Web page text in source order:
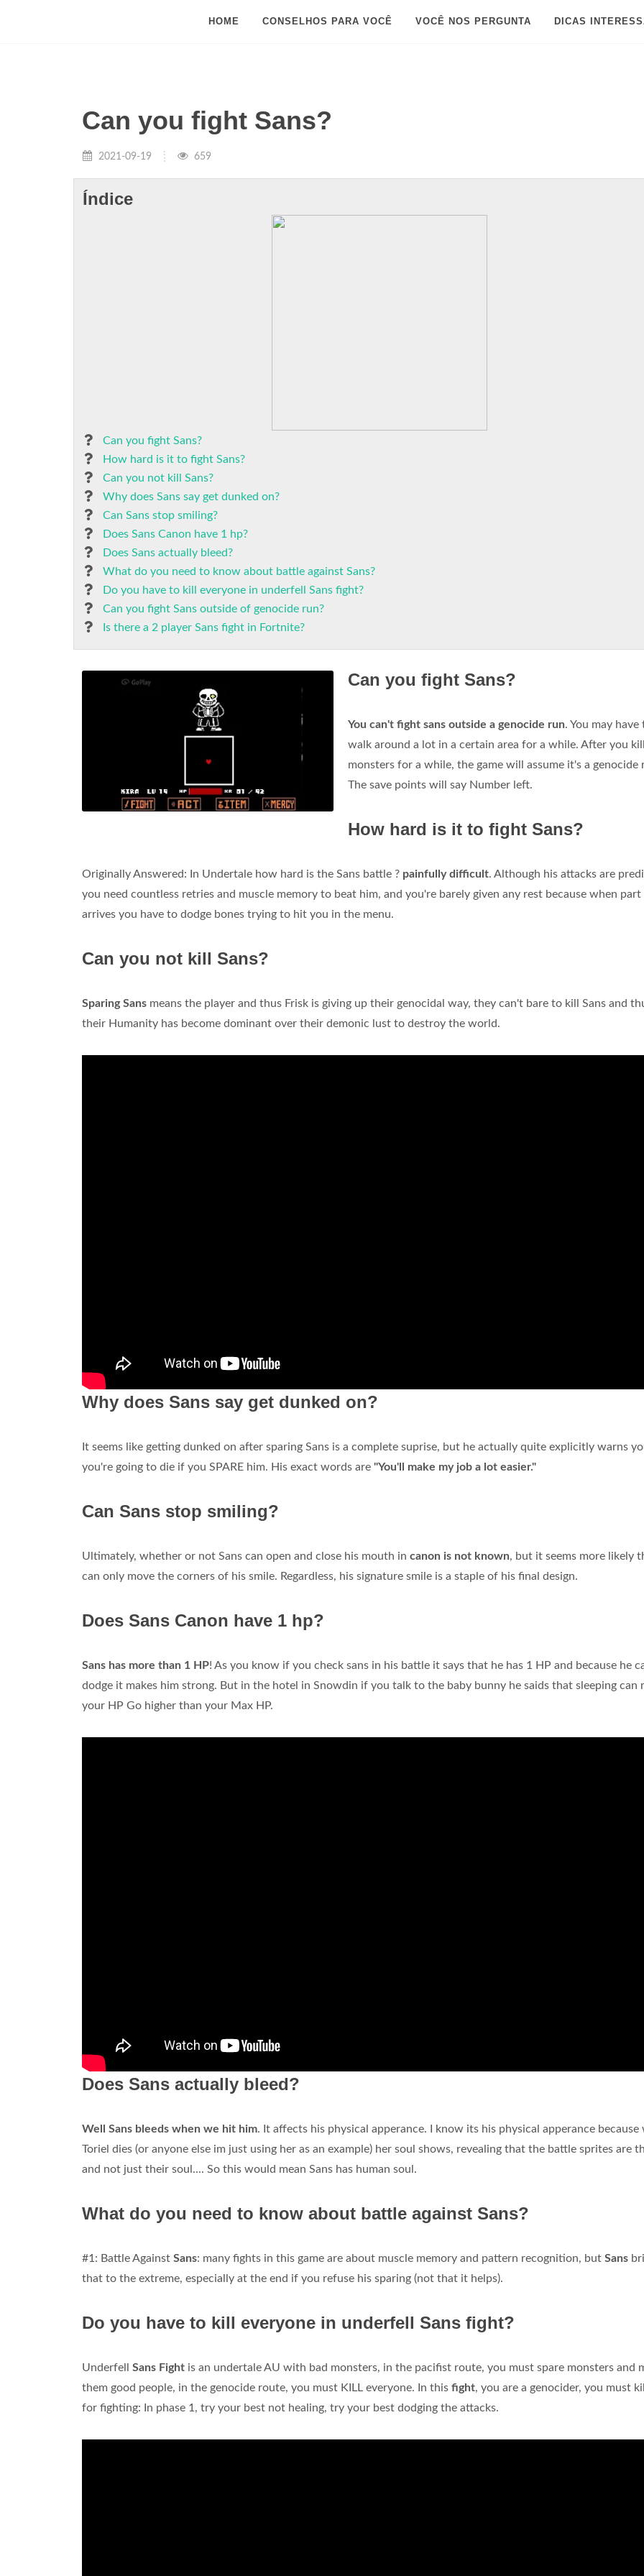
HOME CONSELHOS PARA VOCÊ VOCÊ NOS PERGUNTA DICAS
Can you fight Sans?
2021-09-19 659
Índice
Can you fight Sans?
How hard is it to fight Sans?
Can you not kill Sans?
Why does Sans say get dunked on?
Can Sans stop smiling?
Does Sans Canon have 1 hp?
Does Sans actually bleed?
What do you need to know about battle against Sans?
Do you have to kill everyone in underfell Sans fight?
Can you fight Sans outside of genocide run?
Is there a 2 player Sans fight in Fortnite?
Can you fight Sans?
You can't fight sans outside a genocide run. You may have
walk around a lot in a certain area for a while. After you kill
monsters for a while, the game will assume it's a genocide
The save points will say Number left.
How hard is it to fight Sans?
Originally Answered: In Undertale how hard is the Sans battle ? painfully difficult. Although his attacks are
you need countless retries and muscle memory to beat him, and you're barely given any rest because when
arrives you have to dodge bones trying to hit you in the menu.
Can you not kill Sans?
Sparing Sans means the player and thus Frisk is giving up their genocidal way, they can't bare to kill Sans and
their Humanity has become dominant over their demonic lust to destroy the world.
Why does Sans say get dunked on?
It seems like getting dunked on after sparing Sans is a complete suprise, but he actually quite explicitly warns
you're going to die if you SPARE him. His exact words are "You'll make my job a lot easier."
Can Sans stop smiling?
Ultimately, whether or not Sans can open and close his mouth in canon is not known, but it seems more likely
can only move the corners of his smile. Regardless, his signature smile is a staple of his final design.
Does Sans Canon have 1 hp?
Sans has more than 1 HP! As you know if you check sans in his battle it says that he has 1 HP and because he
dodge it makes him strong. But in the hotel in Snowdin if you talk to the baby bunny he saids that sleeping can
your HP Go higher than your Max HP.
Does Sans actually bleed?
Well Sans bleeds when we hit him. It affects his physical apperance. I know its his physical apperance because
Toriel dies (or anyone else im just using her as an example) her soul shows, revealing that the battle sprites are
and not just their soul.... So this would mean Sans has human soul.
What do you need to know about battle against Sans?
#1: Battle Against Sans: many fights in this game are about muscle memory and pattern recognition, but Sans
that to the extreme, especially at the end if you refuse his sparing (not that it helps).
Do you have to kill everyone in underfell Sans fight?
Underfell Sans Fight is an undertale AU with bad monsters, in the pacifist route, you must spare monsters and
them good people, in the genocide route, you must KILL everyone. In this fight, you are a genocider, you must
for fighting: In phase 1, try your best not healing, try your best dodging the attacks.